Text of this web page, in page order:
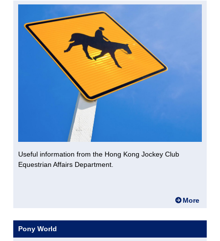
Useful information from the Hong Kong Jockey Club
Equestrian Affairs Department.
More
Pony World